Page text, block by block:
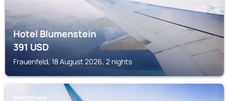
Hotel Blumenstein
391USD
Frauenfeld, 18 August 2026, 2 nights
WINTERTHUR